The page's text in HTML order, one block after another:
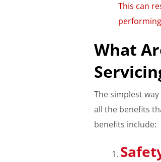
This can
What
The simplest
all the benefits
benefits include: